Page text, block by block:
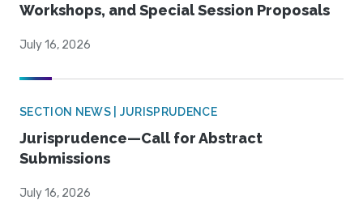
Workshops, and Special Session Proposals
July 16, 2026
SECTION NEWS | JURISPRUDENCE
Jurisprudence—Call for Abstract
Submissions
July 16, 2026